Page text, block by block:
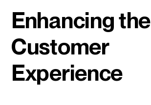
Enhancing the
Customer
Experience